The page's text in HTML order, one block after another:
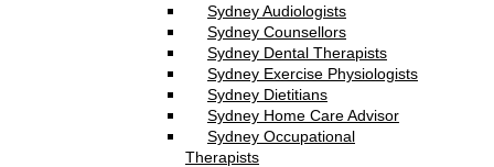
Sydney Audiologists
Sydney Counsellors
Sydney Dental Therapists
Sydney Exercise Physiologists
Sydney Dietitians
Sydney Home Care Advisor
Sydney Occupational
Therapists